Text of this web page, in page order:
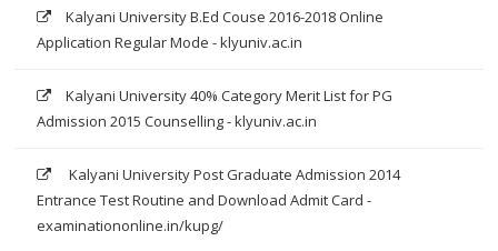
Kalyani University B.Ed Couse 2016-2018 Online
Application Regular Mode - klyuniv.ac.in
Kalyani University 40% Category Merit List for PG
Admission 2015 Counselling - klyuniv.ac.in
Kalyani University Post Graduate Admission 2014
Entrance Test Routine and Download Admit Card -
examinationonline.in/kupg/